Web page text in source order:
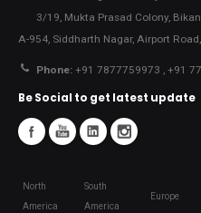
3/19, Mukta Prasad Colony,
A-954, Siddharth Nagar, Airport
Phone:+91 7877759973 , +91
Be Social to get latest update
North
America
South
America
Europe